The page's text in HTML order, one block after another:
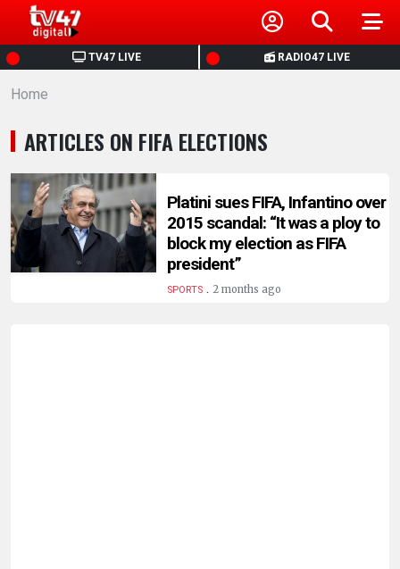
TV47 LIVE RADIO47 LIVE
HOME
NEWS
POLITICS
BUSINESS
HEALTH
Home
ARTICLES ON FIFA ELECTIONS
Platini sues FIFA, Infantino over
2015 scandal: “It was a ploy to
block my election as FIFA
president”
SPORTS. 2 months ago